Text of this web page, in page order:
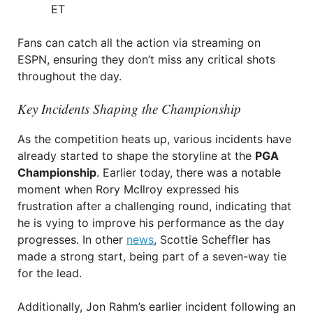
ET
Fans can catch all the action via streaming on
ESPN, ensuring they don’t miss any critical shots
throughout the day.
Key Incidents Shaping the Championship
As the competition heats up, various incidents have
already started to shape the storyline at the PGA
Championship. Earlier today, there was a notable
moment when Rory McIlroy expressed his
frustration after a challenging round, indicating that
he is vying to improve his performance as the day
progresses. In other news, Scottie Scheffler has
made a strong start, being part of a seven-way tie
for the lead.
Additionally, Jon Rahm’s earlier incident following an